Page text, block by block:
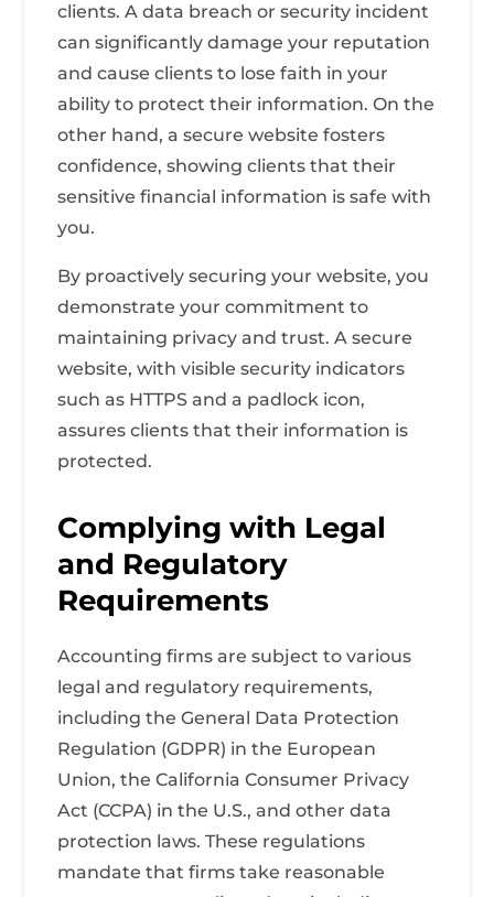
clients. A data breach or security incident
can significantly damage your reputation
and cause clients to lose faith in your
ability to protect their information. On the
other hand, a secure website fosters
confidence, showing clients that their
sensitive financial information is safe with
you.
By proactively securing your website, you
demonstrate your commitment to
maintaining privacy and trust. A secure
website, with visible security indicators
such as HTTPS and a padlock icon,
assures clients that their information is
protected.
Complying with Legal
and Regulatory
Requirements
Accounting firms are subject to various
legal and regulatory requirements,
including the General Data Protection
Regulation (GDPR) in the European
Union, the California Consumer Privacy
Act (CCPA) in the U.S., and other data
protection laws. These regulations
mandate that firms take reasonable